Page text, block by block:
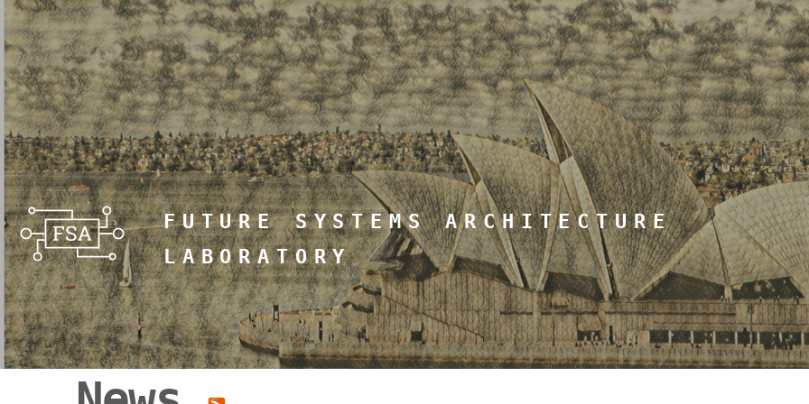
FUTURE SYSTEMS ARCHITECTURE
LABORATORY